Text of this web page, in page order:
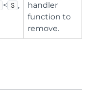
< S ,
handler
function to
remove.